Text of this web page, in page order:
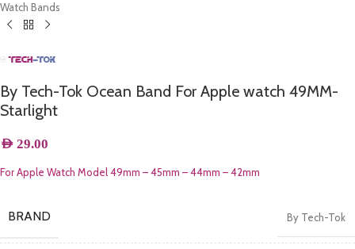
Watch Bands
By Tech-Tok Ocean Band For Apple watch 49MM-
Starlight
AED 29.00
For Apple Watch Model 49mm – 45mm – 44mm – 42mm
BRAND By Tech-Tok